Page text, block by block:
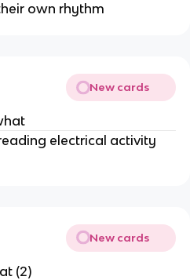
own rhythm
New cards
electrical activity
New cards
(2)